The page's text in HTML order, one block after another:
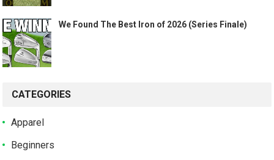
We Found The Best Iron of 2026 (Series Finale)
CATEGORIES
Apparel
Beginners